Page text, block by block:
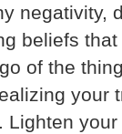
negativity,
beliefs
of the
your
Lighten